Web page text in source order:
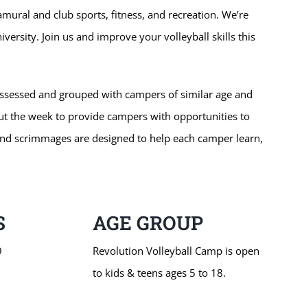
and club sports, fitness, and recreation. We’re
Join us and improve your volleyball skills this
and grouped with campers of similar age and
the week to provide campers with opportunities to
scrimmages are designed to help each camper learn,
AGE GROUP
Revolution Volleyball Camp is open
to kids & teens ages 5 to 18.